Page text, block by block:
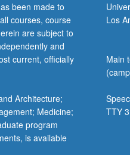
been made to
courses, course
are subject to
and
current, officially
Architecture;
Medicine;
program
is available
Los
Main
TTY